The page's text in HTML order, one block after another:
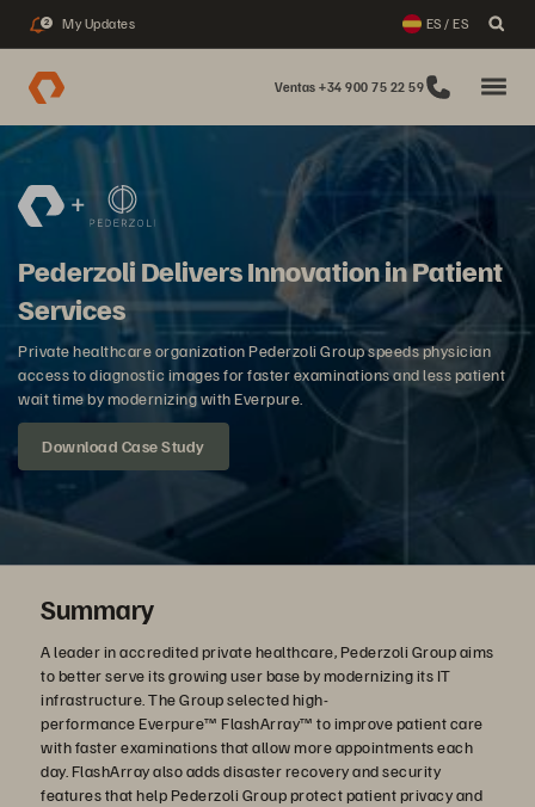
2 My Updates ES / ES
Ventas +34 900 75 22 59
Pederzoli Delivers Innovation in Patient
Services
Private healthcare organization Pederzoli Group speeds physician
access to diagnostic images for faster examinations and less patient
wait time by modernizing with Everpure.
Download Case Study
Summary
A leader in accredited private healthcare, Pederzoli Group aims
to better serve its growing user base by modernizing its IT
infrastructure. The Group selected high-
performance Everpure™ FlashArray™ to improve patient care
with faster examinations that allow more appointments each
day. FlashArray also adds disaster recovery and security
features that help Pederzoli Group protect patient privacy and